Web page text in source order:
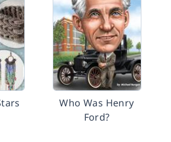
Who Was Henry
Ford?